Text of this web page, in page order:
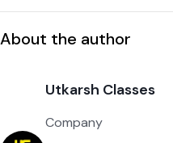
About the author
Utkarsh Classes
Company